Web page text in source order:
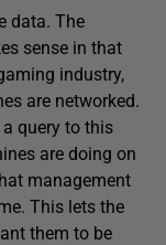
data. The
sense in that
industry,
are networked.
query to this
are doing on
management
This lets the
them to be